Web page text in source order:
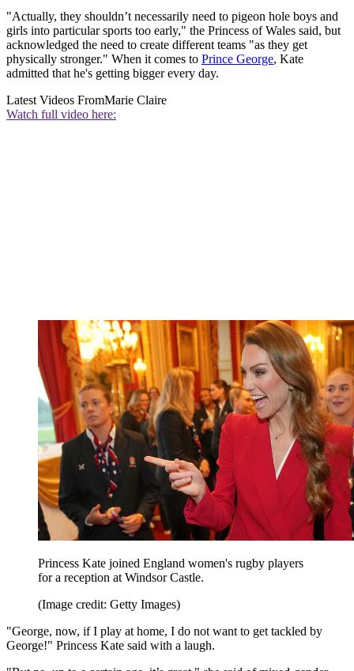
"Actually, they shouldn’t necessarily need to pigeon hole boys and
girls into particular sports too early," the Princess of Wales said, but
acknowledged the need to create different teams "as they get
physically stronger." When it comes to Prince George, Kate
admitted that he's getting bigger every day.
Latest Videos FromMarie Claire
Watch full video here:
Princess Kate joined England women's rugby players
for a reception at Windsor Castle.
(Image credit: Getty Images)
"George, now, if I play at home, I do not want to get tackled by
George!" Princess Kate said with a laugh.